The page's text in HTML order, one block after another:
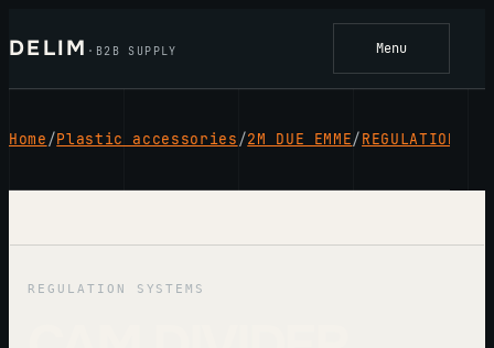
to
DELIM · B2B SUPPLY Menu
Home/Plastic accessories/2M DUE EMME/REGULATION
REGULATION SYSTEMS